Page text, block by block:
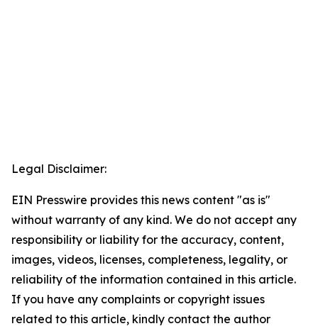
Legal Disclaimer:
EIN Presswire provides this news content "as is"
without warranty of any kind. We do not accept any
responsibility or liability for the accuracy, content,
images, videos, licenses, completeness, legality, or
reliability of the information contained in this article.
If you have any complaints or copyright issues
related to this article, kindly contact the author